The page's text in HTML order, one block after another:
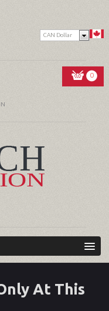
CAN Dollar
0
At This